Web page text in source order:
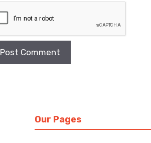
Our Pages